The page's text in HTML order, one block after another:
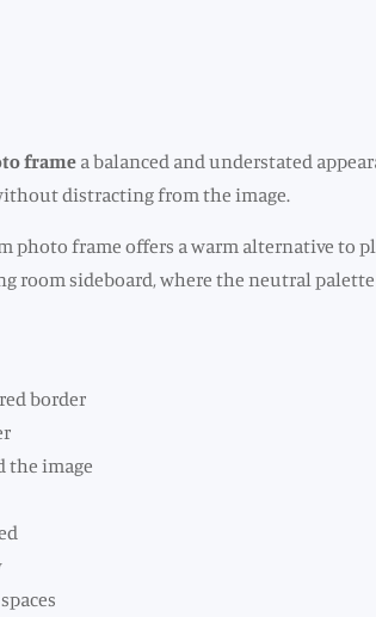
frame a balanced and understated
distracting from the image.
photo frame offers a warm alternative
room sideboard, where the neutral
border
the image